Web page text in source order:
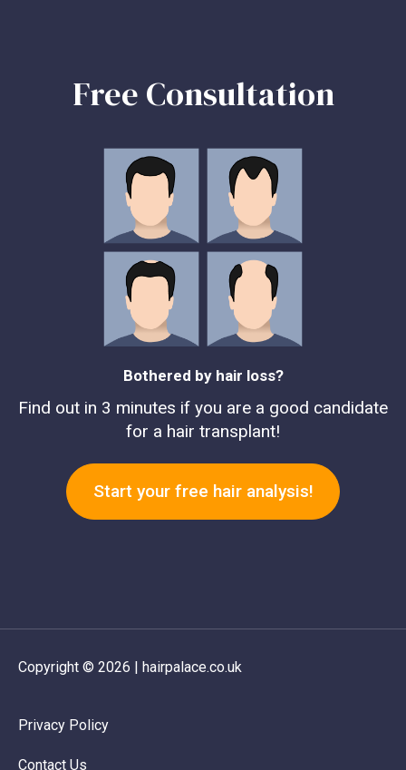
Free Consultation
Bothered by hair loss?
Find out in 3 minutes if you are a good candidate
for a hair transplant!
Start your free hair analysis!
Copyright © 2026 | hairpalace.co.uk
Privacy Policy
Contact Us